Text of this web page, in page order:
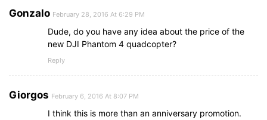
Gonzalo February 28, 2016 At 6:29 PM
Dude, do you have any idea about the price of the
new DJI Phantom 4 quadcopter?
Reply
Giorgos February 6, 2016 At 8:07 PM
I think this is more than an anniversary promotion.